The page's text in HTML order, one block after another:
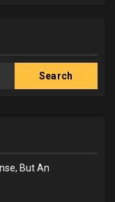
Search
But An